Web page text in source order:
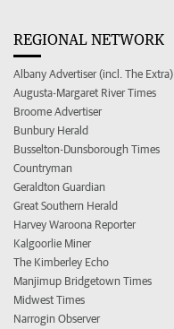
REGIONAL NETWORK
Albany Advertiser (incl. The Extra)
Augusta-Margaret River Times
Broome Advertiser
Bunbury Herald
Busselton-Dunsborough Times
Countryman
Geraldton Guardian
Great Southern Herald
Harvey Waroona Reporter
Kalgoorlie Miner
The Kimberley Echo
Manjimup Bridgetown Times
Midwest Times
Narrogin Observer